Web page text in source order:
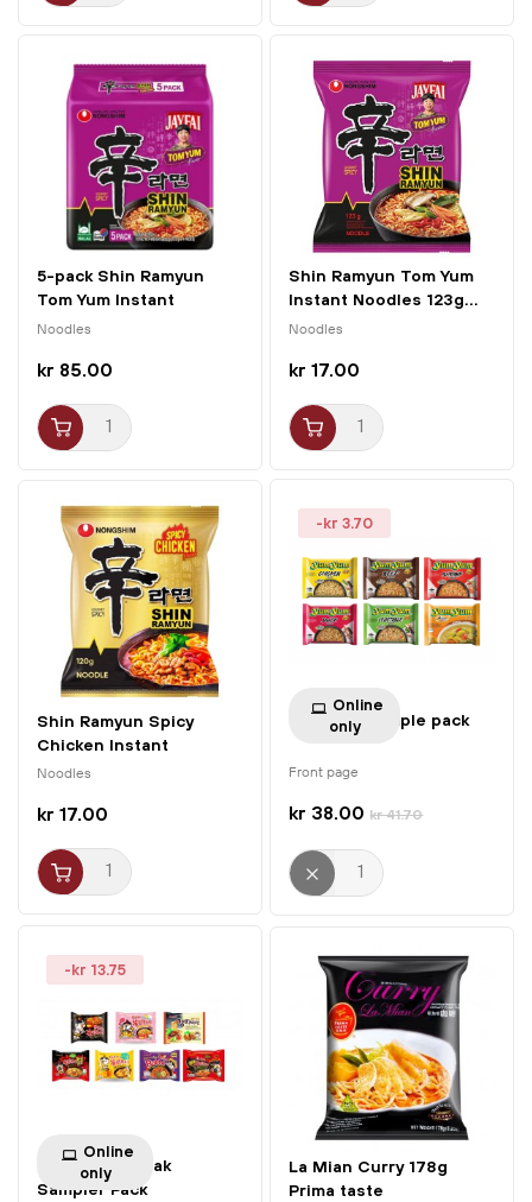
5-pack Shin Ramyun
Tom Yum Instant
Noodles...
Noodles
kr 85.00
Shin Ramyun Tom Yum
Instant Noodles 123g...
Noodles
kr 17.00
Shin Ramyun Spicy
Chicken Instant
Noodles...
Noodles
kr 17.00
Online
only
-kr 3.70
Yum Yum Sample pack
Front page
kr 38.00 kr 41.70
Online
only
-kr 13.75
Samyang Buldak
Sampler Pack
La Mian Curry 178g
Prima taste